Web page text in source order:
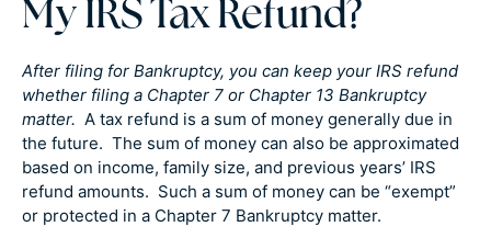
My IRS Tax Refund?
After filing for Bankruptcy, you can keep your IRS refund
whether filing a Chapter 7 or Chapter 13 Bankruptcy
matter. A tax refund is a sum of money generally due in
the future. The sum of money can also be approximated
based on income, family size, and previous years’ IRS
refund amounts. Such a sum of money can be “exempt”
or protected in a Chapter 7 Bankruptcy matter.